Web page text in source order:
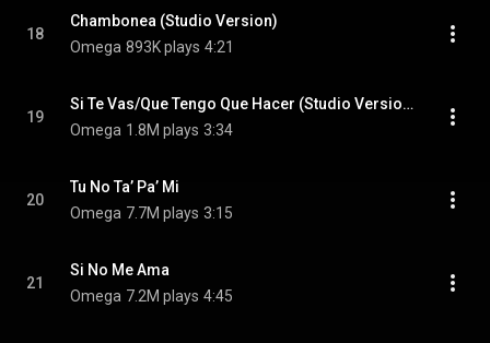
18
Chambonea (Studio Version)
Omega 893K plays 4:21
19
Si Te Vas/Que Tengo Que Hacer (Studio Version)
Omega 1.8M plays 3:34
20
Tu No Ta’ Pa’ Mi
Omega 7.7M plays 3:15
21
Si No Me Ama
Omega 7.2M plays 4:45